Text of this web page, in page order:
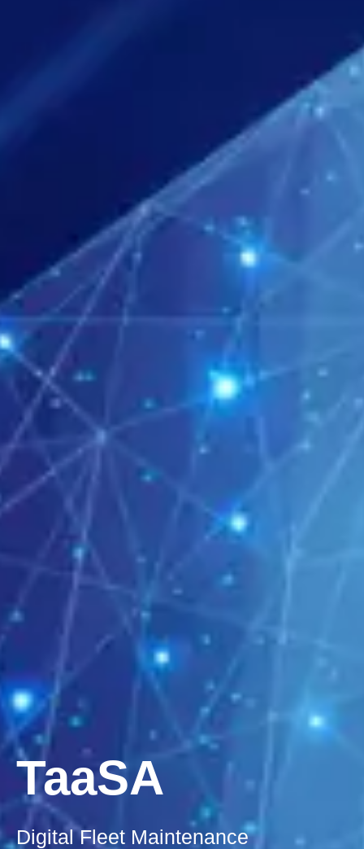
TaaSA
Digital Fleet Maintenance